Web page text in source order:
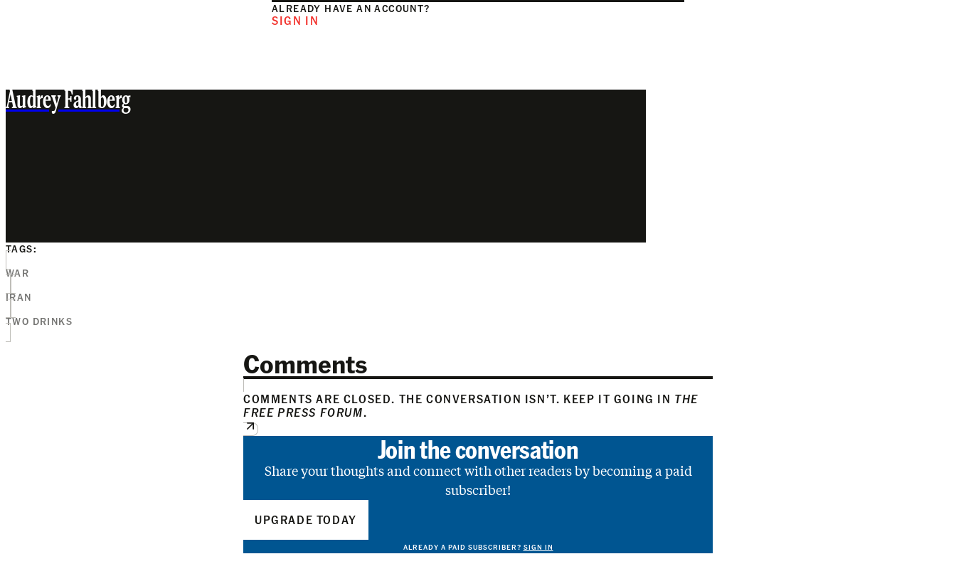
ALREADY HAVE AN ACCOUNT?
SIGN IN
Audrey Fahlberg
TAGS:
WAR
IRAN
TWO DRINKS
Comments
COMMENTS ARE CLOSED. THE CONVERSATION ISN’T. KEEP IT GOING IN THE
FREE PRESS FORUM.
Join the conversation
Share your thoughts and connect with other readers by becoming a paid
subscriber!
UPGRADE TODAY
ALREADY A PAID SUBSCRIBER? SIGN IN